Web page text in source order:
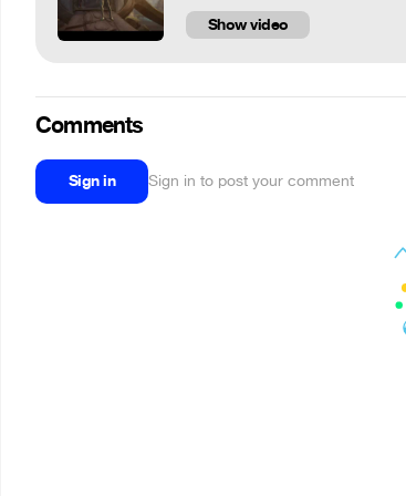
Show video
Comments
Sign in Sign in to post your comment